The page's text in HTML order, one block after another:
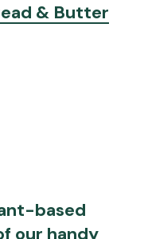
& Butter
based
our handy